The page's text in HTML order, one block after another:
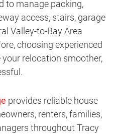
to manage packing,
access, stairs, garage
Valley-to-Bay Area
choosing experienced
relocation smoother,
provides reliable house
renters, families,
throughout Tracy